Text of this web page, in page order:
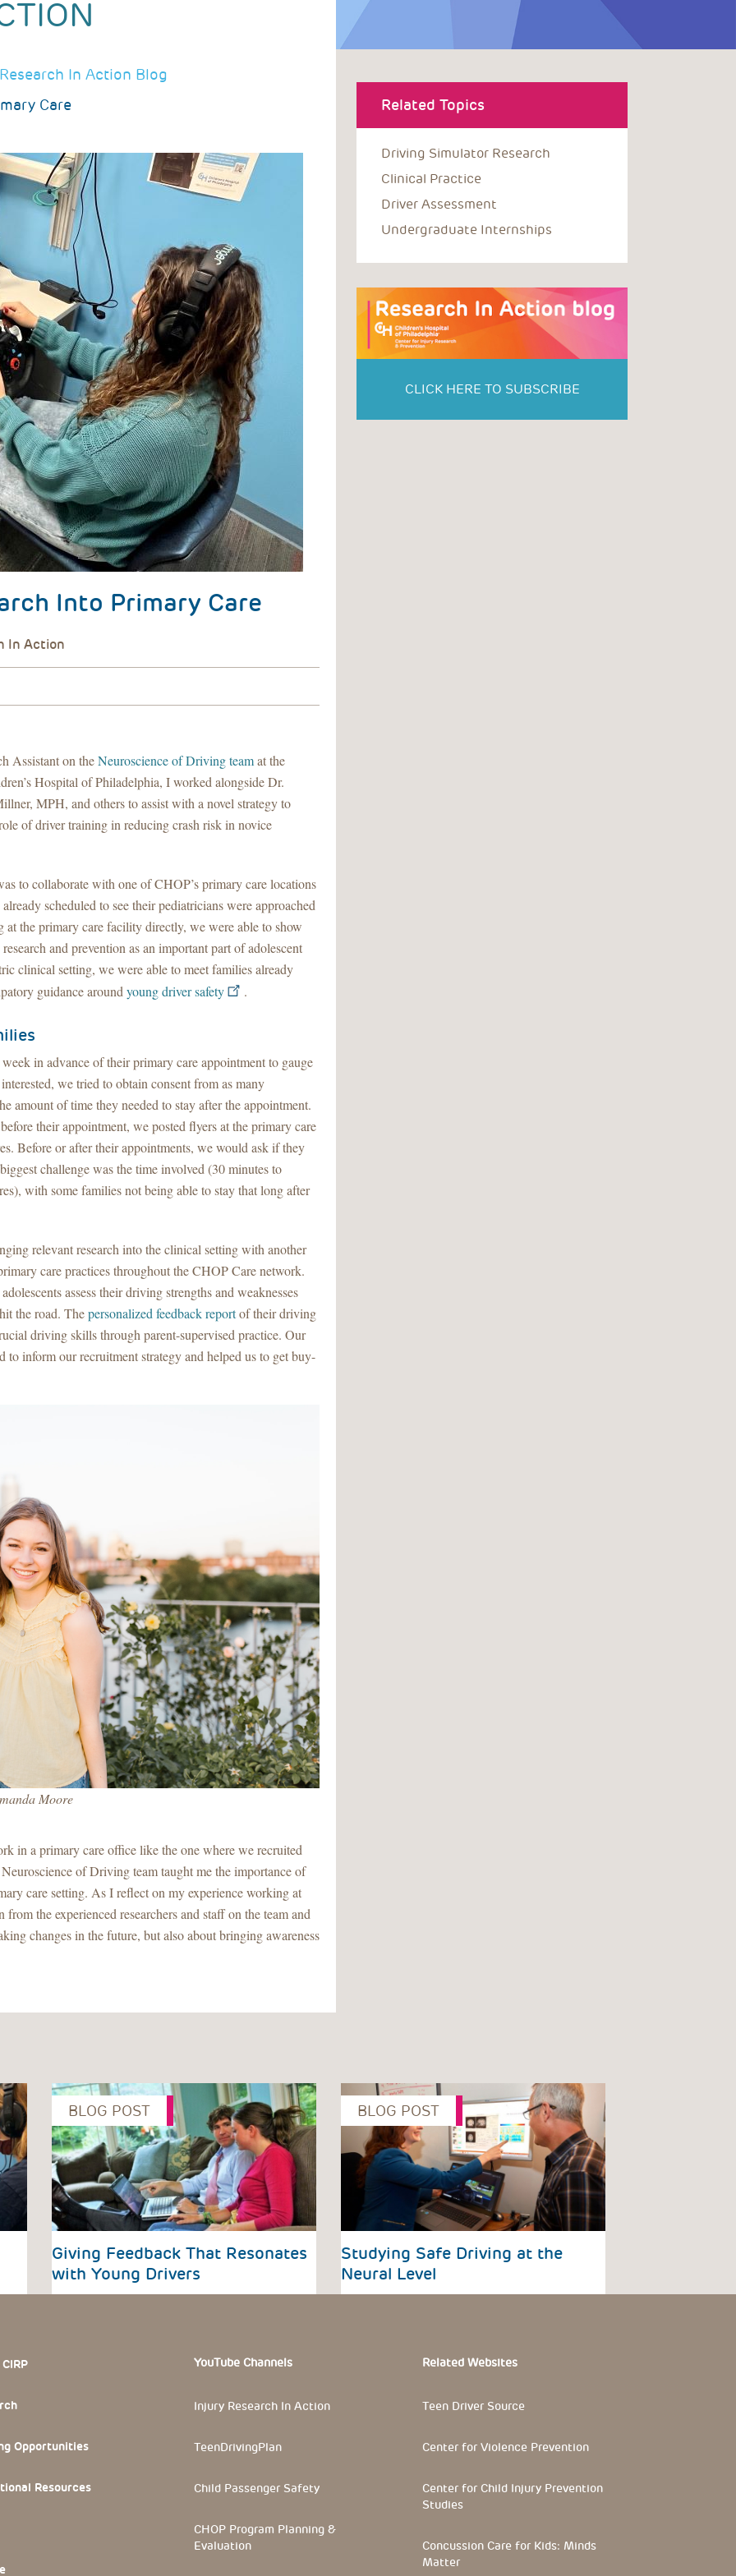
Research In Action Blog
Care
Into Primary Care
Assistant on theNeuroscience of Driving teamat the
Hospital of Philadelphia, I worked alongside Dr.
MPH, and others to assist with a novel strategy to
of driver training in reducing crash risk in novice
to collaborate with one of CHOP’s primary care locations
scheduled to see their pediatricians were approached
the primary care facility directly, we were able to show
and prevention as an important part of adolescent
clinical setting, we were able to meet families already
guidance aroundyoung driver safety .
in advance of their primary care appointment to gauge
we tried to obtain consent from as many
amount of time they needed to stay after the appointment.
their appointment, we posted flyers at the primary care
Before or after their appointments, we would ask if they
challenge was the time involved (30 minutes to
with some families not being able to stay that long after
relevant research into the clinical setting with another
care practices throughout the CHOP Care network.
assess their driving strengths and weaknesses
the road. Thepersonalized feedback reportof their driving
driving skills through parent-supervised practice. Our
to inform our recruitment strategy and helped us to get buy-
Moore
in a primary care office like the one where we recruited
of Driving team taught me the importance of
care setting. As I reflect on my experience working at
the experienced researchers and staff on the team and
changes in the future, but also about bringing awareness
Driving Simulator Research
Clinical Practice
Driver Assessment
Undergraduate Internships
CLICK HERE TO SUBSCRIBE
BLOG POST
Giving Feedback That Resonates
with Young Drivers
BLOG POST
Studying Safe Driving at the
Neural Level
Opportunities
Resources
YouTube Channels
Injury Research In Action
TeenDrivingPlan
Child Passenger Safety
CHOP Program Planning &
Evaluation
Related Websites
Teen Driver Source
Center for Violence Prevention
Center for Child Injury Prevention
Studies
Concussion Care for Kids: Minds
Matter